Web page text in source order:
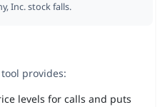
Inc. stock falls.
provides:
levels for calls and puts